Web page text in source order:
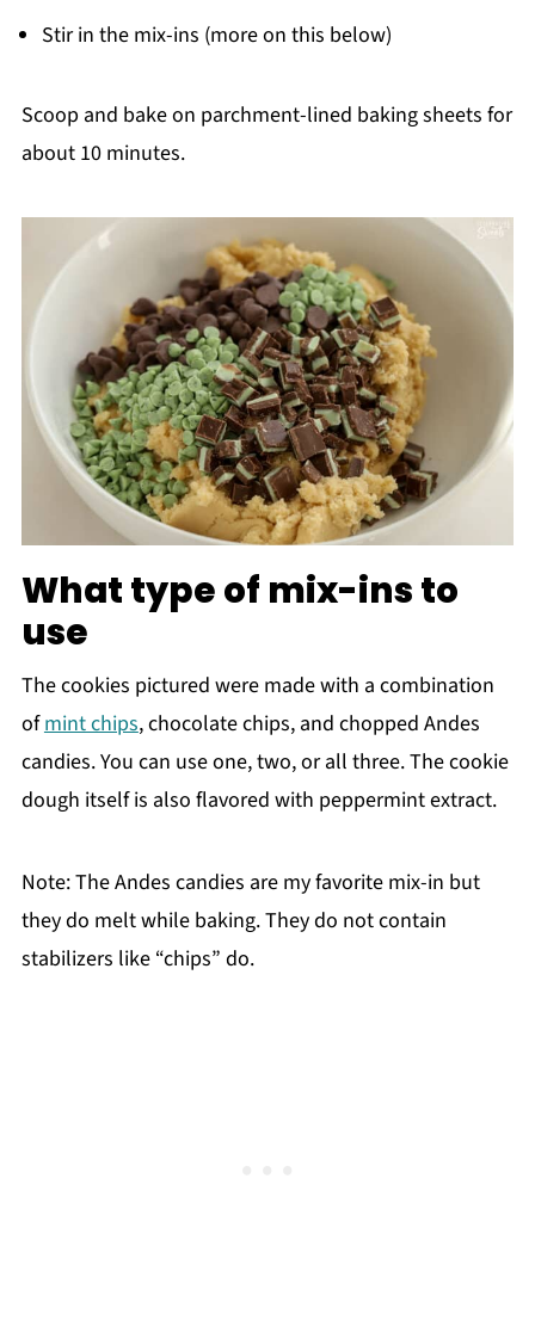
Stir in the mix-ins (more on this below)
Scoop and bake on parchment-lined baking sheets for
about 10 minutes.
What type of mix-ins to
use
The cookies pictured were made with a combination
ofmint chips, chocolate chips, and chopped Andes
candies. You can use one, two, or all three. The cookie
dough itself is also flavored with peppermint extract.
Note: The Andes candies are my favorite mix-in but
they do melt while baking. They do not contain
stabilizers like “chips” do.